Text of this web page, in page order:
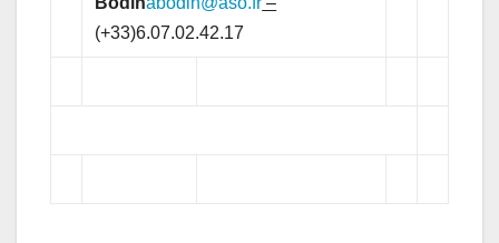
(+33)6.07.02.42.17